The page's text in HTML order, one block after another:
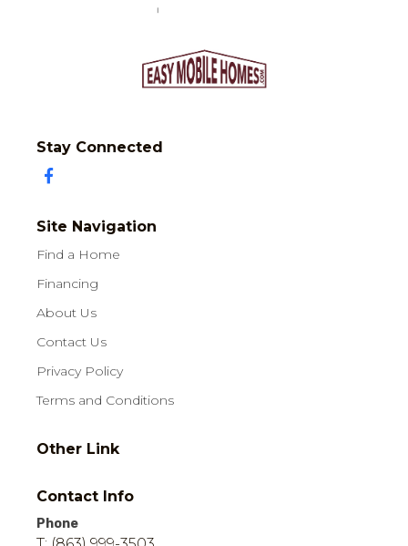
Stay Connected
Site Navigation
Find a Home
Financing
About Us
Contact Us
Privacy Policy
Terms and Conditions
Other Link
Contact Info
Phone